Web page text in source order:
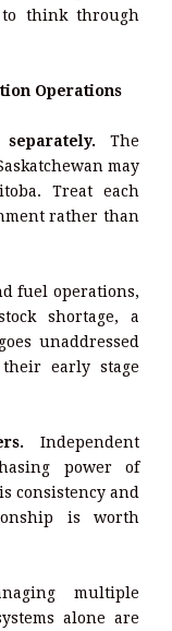
to think through
Operations
The
may
Treat each
rather than
fuel operations,
shortage, a
unaddressed
early stage
Independent
power of
consistency and
is worth
multiple
alone are